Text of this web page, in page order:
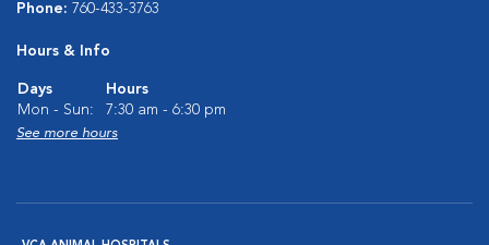
Phone: 760-433-3763
Hours & Info
Days
Hours
Mon - Sun:
7:30 am - 6:30 pm
See more hours